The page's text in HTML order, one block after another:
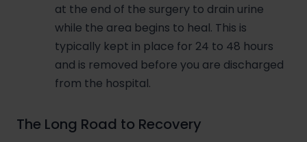
at the end of the surgery to drain urine
while the area begins to heal. This is
typically kept in place for 24 to 48 hours
and is removed before you are discharged
from the hospital.
The Long Road to Recovery